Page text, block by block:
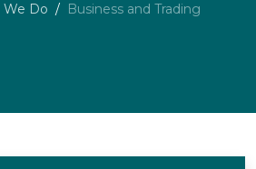
Do Business and Trading